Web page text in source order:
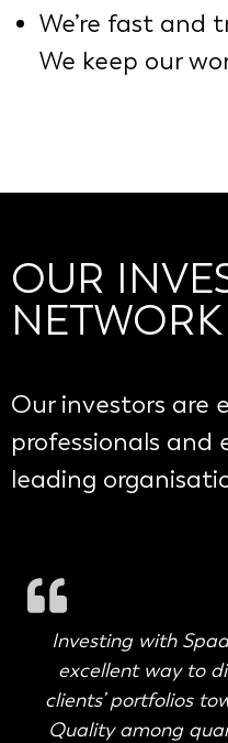
We’re fast and
We keep our
OUR
NETWORK
Our investors are
professionals and
leading
Investing with
excellent way to
clients’ portfolios
Quality among